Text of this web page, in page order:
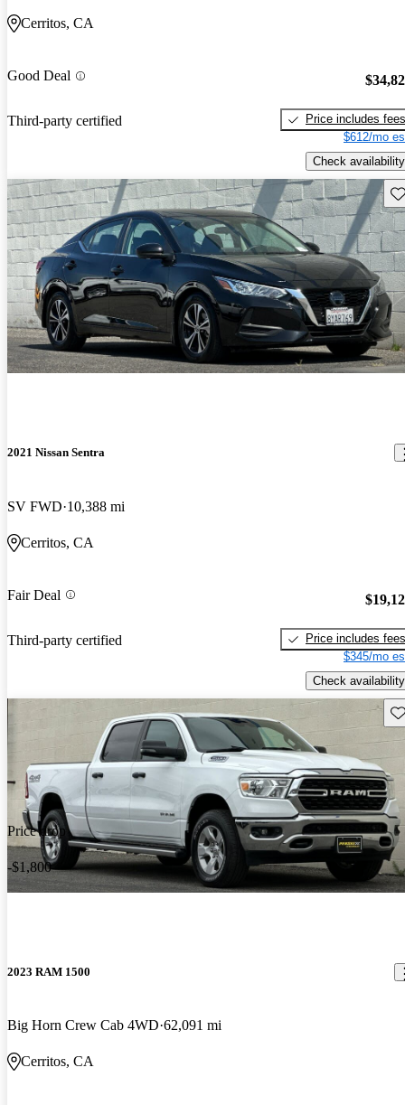
Cerritos, CA
Good Deal
Third-party certified
Price includes fees
$612/mo
Check availability
2021 Nissan Sentra
SV FWD 10,388 mi
Cerritos, CA
Fair Deal
Third-party certified
Price includes fees
$345/mo
Check availability
Price drop
-$1,800
2023 RAM 1500
Big Horn Crew Cab 4WD 62,091 mi
Cerritos, CA